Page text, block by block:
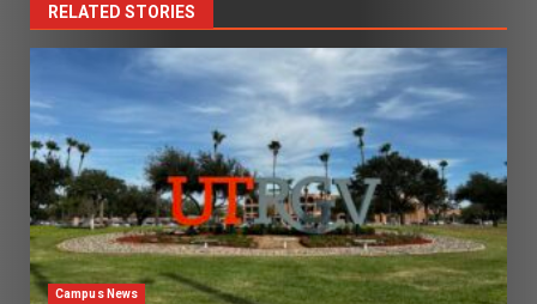
RELATED STORIES
Campus News